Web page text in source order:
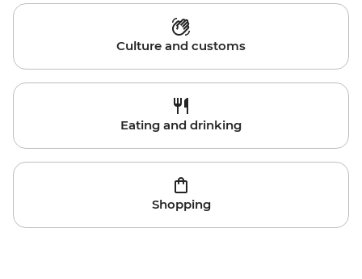
Culture and customs
Eating and drinking
Shopping